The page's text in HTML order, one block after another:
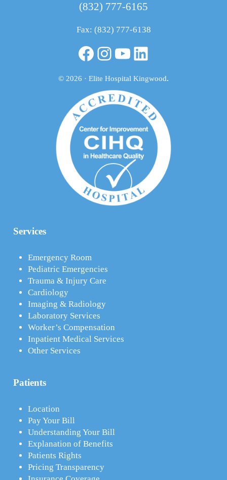
(832) 777-6165
Fax: (832) 777-6138
Facebook
Instagram
YouTube
LinkedIn
© 2026 · Elite Hospital Kingwood.
Services
Emergency Room
Pediatric Emergencies
Trauma & Injury Care
Cardiology
Imaging & Radiology
Laboratory Services
Worker’s Compensation
Inpatient Medical Services
Other Services
Patients
Location
Pay Your Bill
Understanding Your Bill
Explanation of Benefits
Patients Rights
Pricing Transparency